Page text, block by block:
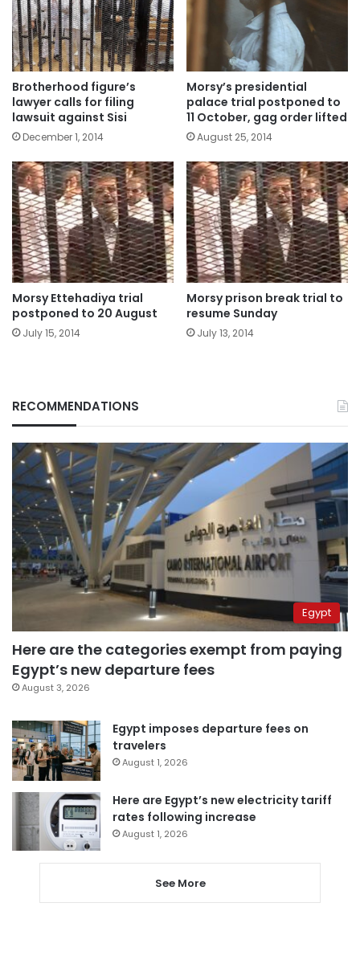
Brotherhood figure’s
lawyer calls for filing
lawsuit against Sisi
December 1, 2014
Morsy’s presidential
palace trial postponed to
11 October, gag order lifted
August 25, 2014
Morsy Ettehadiya trial
postponed to 20 August
July 15, 2014
Morsy prison break trial to
resume Sunday
July 13, 2014
RECOMMENDATIONS
Egypt
Here are the categories exempt from paying
Egypt’s new departure fees
August 3, 2026
Egypt imposes departure fees on
travelers
August 1, 2026
Here are Egypt’s new electricity tariff
rates following increase
August 1, 2026
See More